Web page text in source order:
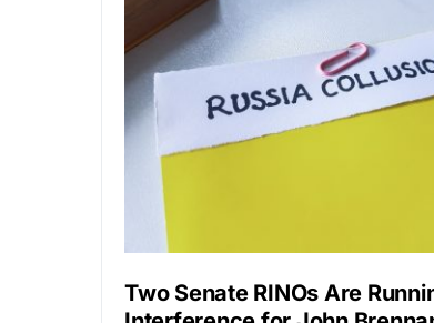
Two Senate RINOs Are